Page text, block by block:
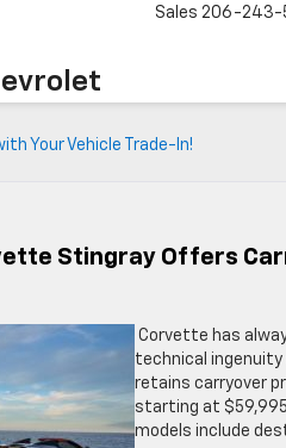
Sales 206-243-
Your Vehicle Trade-In!
Stingray Offers
Corvette has
technical ingenuity
retains carryover
starting at
models include